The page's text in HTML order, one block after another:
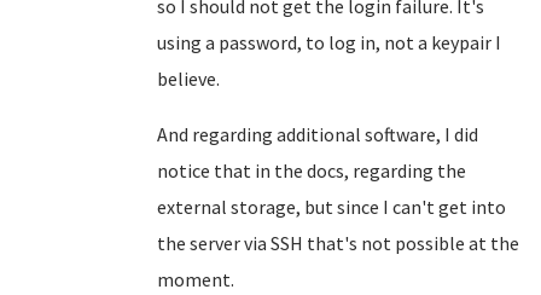
so I should not get the login failure. It's
using a password, to log in, not a keypair I
believe.
And regarding additional software, I did
notice that in the docs, regarding the
external storage, but since I can't get into
the server via SSH that's not possible at the
moment.